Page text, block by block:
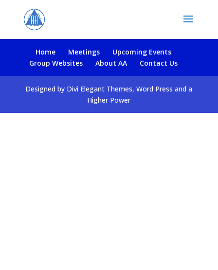
Home Meetings
Upcoming Events
Group Websites
About AA Contact Us
Designed by Divi Elegant Themes, Word Press and a
Higher Power